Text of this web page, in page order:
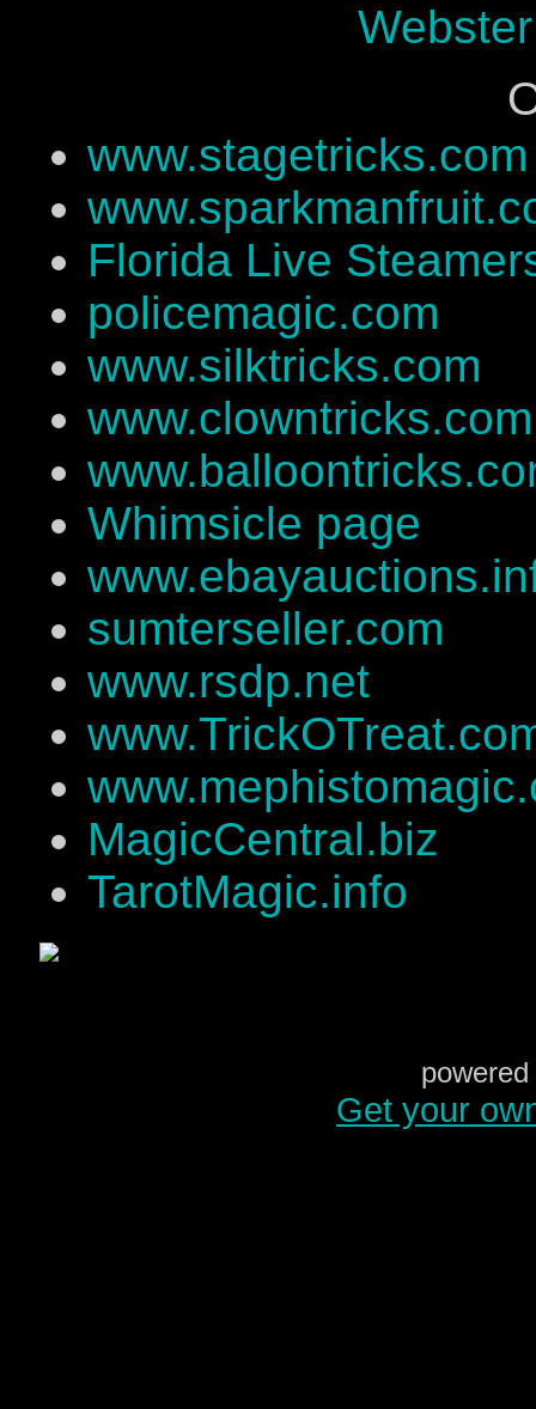
www.stagetricks.com
Florida Live
policemagic.com
www.silktricks.com
www.clowntricks.com
Whimsicle page
sumterseller.com
www.rsdp.net
MagicCentral.biz
TarotMagic.info
Get your